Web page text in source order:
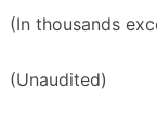
(In thousands
(Unaudited)